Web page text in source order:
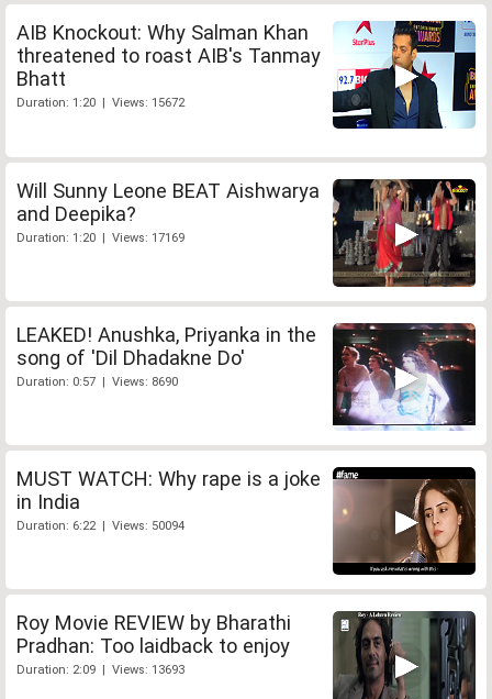
AIB Knockout: Why Salman Khan
threatened to roast AIB's Tanmay
Bhatt
Duration: 1:20 | Views: 15672
Will Sunny Leone BEAT Aishwarya
and Deepika?
Duration: 1:20 | Views: 17169
LEAKED! Anushka, Priyanka in the
song of 'Dil Dhadakne Do'
Duration: 0:57 | Views: 8690
MUST WATCH: Why rape is a joke
in India
Duration: 6:22 | Views: 50094
Roy Movie REVIEW by Bharathi
Pradhan: Too laidback to enjoy
Duration: 2:09 | Views: 13693